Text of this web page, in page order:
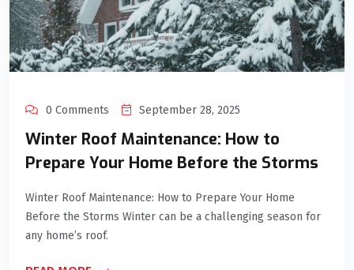
0 Comments September 28, 2025
Winter Roof Maintenance: How to
Prepare Your Home Before the Storms
Winter Roof Maintenance: How to Prepare Your Home
Before the Storms Winter can be a challenging season for
any home’s roof.